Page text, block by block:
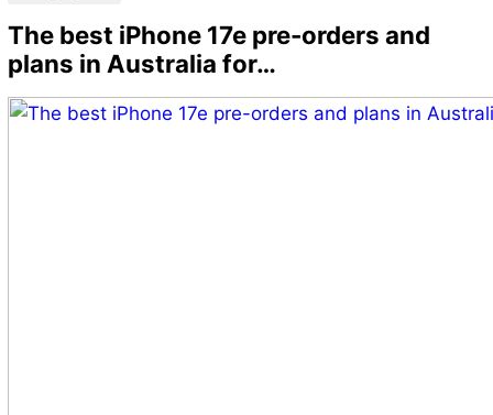
The best iPhone 17e pre-orders and
plans in Australia for…